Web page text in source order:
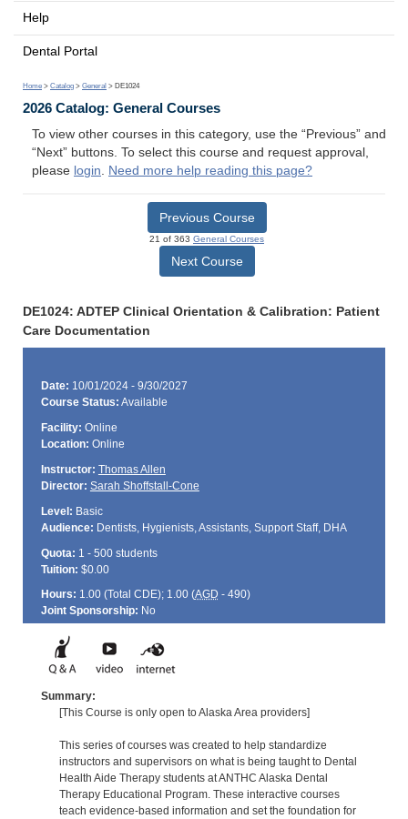
Help
Dental Portal
Home > Catalog > General > DE1024
2026 Catalog: General Courses
To view other courses in this category, use the “Previous” and
“Next” buttons. To select this course and request approval,
please login. Need more help reading this page?
Previous Course
21 of 363 General Courses
Next Course
DE1024: ADTEP Clinical Orientation & Calibration: Patient
Care Documentation
Date: 10/01/2024 - 9/30/2027
Course Status: Available
Facility: Online
Location: Online
Instructor: Thomas Allen
Director: Sarah Shoffstall-Cone
Level: Basic
Audience: Dentists, Hygienists, Assistants, Support Staff, DHA
Quota: 1 - 500 students
Tuition: $0.00
Hours: 1.00 (Total CDE); 1.00 (AGD - 490)
Joint Sponsorship: No
Summary:
[This Course is only open to Alaska Area providers]
This series of courses was created to help standardize
instructors and supervisors on what is being taught to Dental
Health Aide Therapy students at ANTHC Alaska Dental
Therapy Educational Program. These interactive courses
teach evidence-based information and set the foundation for